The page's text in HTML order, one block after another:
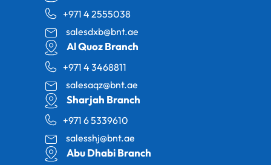
+971 4 2555038
salesdxb@bnt.ae
Al Quoz Branch
+971 4 3468811
salesaqz@bnt.ae
Sharjah Branch
+971 6 5339610
salesshj@bnt.ae
Abu Dhabi Branch